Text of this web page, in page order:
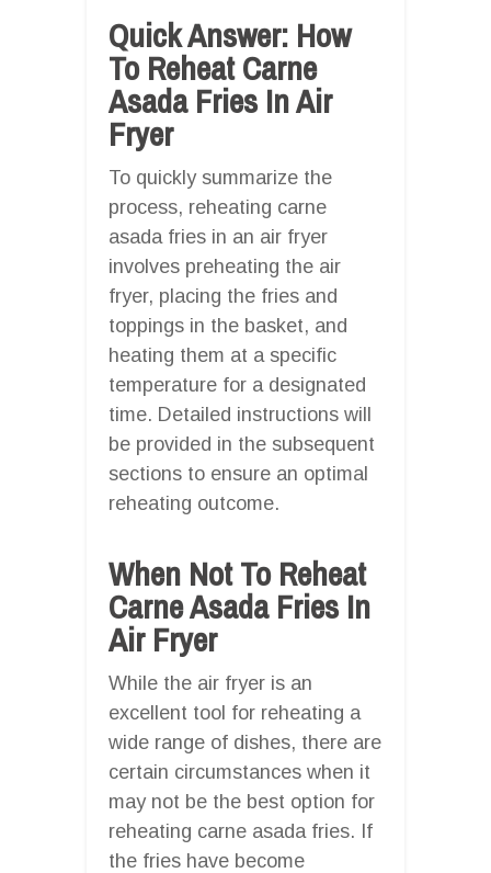
Quick Answer: How
To Reheat Carne
Asada Fries In Air
Fryer
To quickly summarize the
process, reheating carne
asada fries in an air fryer
involves preheating the air
fryer, placing the fries and
toppings in the basket, and
heating them at a specific
temperature for a designated
time. Detailed instructions will
be provided in the subsequent
sections to ensure an optimal
reheating outcome.
When Not To Reheat
Carne Asada Fries In
Air Fryer
While the air fryer is an
excellent tool for reheating a
wide range of dishes, there are
certain circumstances when it
may not be the best option for
reheating carne asada fries. If
the fries have become